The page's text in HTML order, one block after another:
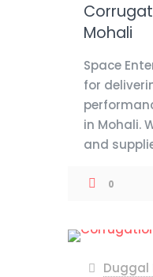
Mohali
Space
for
in Mohali.
and
0
Duggal